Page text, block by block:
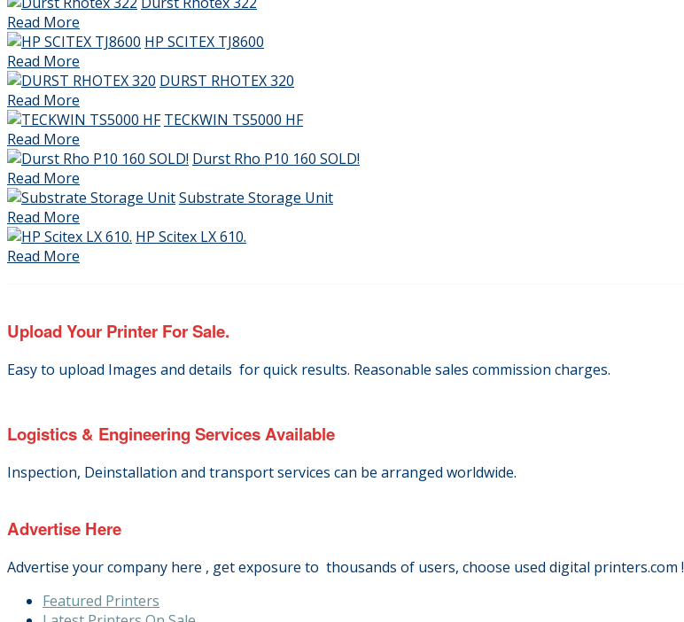
Read More
HP SCITEX TJ8600
Read More
DURST RHOTEX 320
Read More
TECKWIN TS5000 HF
Read More
Durst Rho P10 160 SOLD!
Read More
Substrate Storage Unit
Read More
HP Scitex LX 610.
Read More
Upload Your Printer For Sale.
Easy to upload Images and details for quick results. Reasonable sales commission charges.
Logistics & Engineering Services Available
Inspection, Deinstallation and transport services can be arranged worldwide.
Advertise Here
Advertise your company here , get exposure to thousands of users, choose used digital printers.com !
Featured Printers